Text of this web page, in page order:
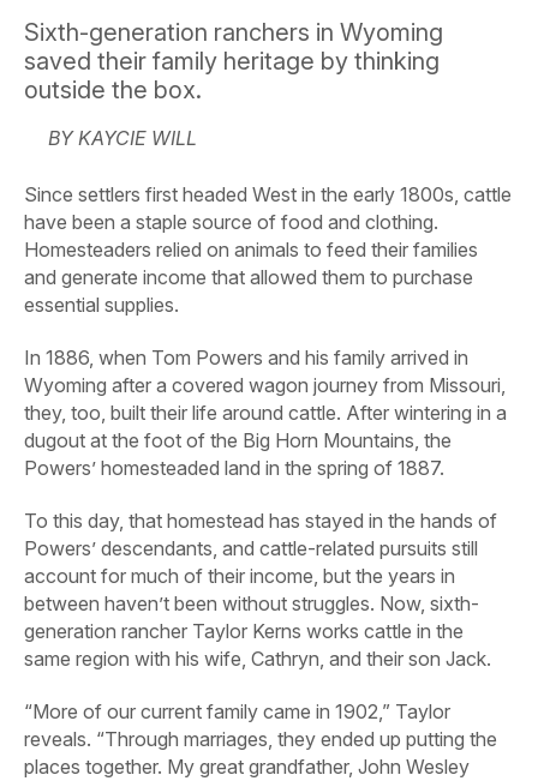
Sixth-generation ranchers in Wyoming
saved their family heritage by thinking
outside the box.
BY KAYCIE WILL
Since settlers first headed West in the early 1800s, cattle
have been a staple source of food and clothing.
Homesteaders relied on animals to feed their families
and generate income that allowed them to purchase
essential supplies.
In 1886, when Tom Powers and his family arrived in
Wyoming after a covered wagon journey from Missouri,
they, too, built their life around cattle. After wintering in a
dugout at the foot of the Big Horn Mountains, the
Powers’ homesteaded land in the spring of 1887.
To this day, that homestead has stayed in the hands of
Powers’ descendants, and cattle-related pursuits still
account for much of their income, but the years in
between haven’t been without struggles. Now, sixth-
generation rancher Taylor Kerns works cattle in the
same region with his wife, Cathryn, and their son Jack.
“More of our current family came in 1902,” Taylor
reveals. “Through marriages, they ended up putting the
places together. My great grandfather, John Wesley